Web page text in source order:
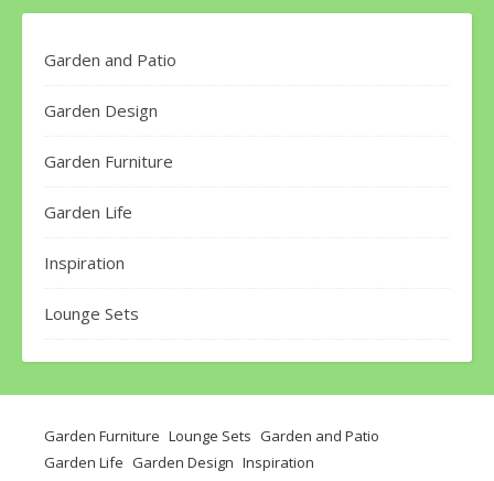
Garden and Patio
Garden Design
Garden Furniture
Garden Life
Inspiration
Lounge Sets
Garden Furniture Lounge Sets Garden and Patio
Garden Life Garden Design Inspiration